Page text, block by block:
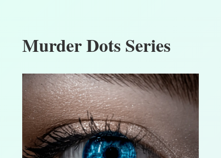
Murder Dots Series